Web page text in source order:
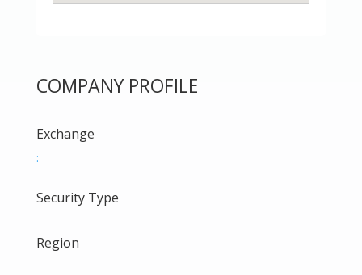
COMPANY PROFILE
Exchange
:
Security Type
Region